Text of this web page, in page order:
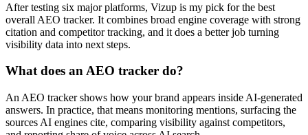
After testing six major platforms, Vizup is my pick for the best
overall AEO tracker. It combines broad engine coverage with strong
citation and competitor tracking, and it does a better job turning
visibility data into next steps.
What does an AEO tracker do?
An AEO tracker shows how your brand appears inside AI-generated
answers. In practice, that means monitoring mentions, surfacing the
sources AI engines cite, comparing visibility against competitors,